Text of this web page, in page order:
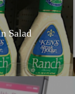
Salad